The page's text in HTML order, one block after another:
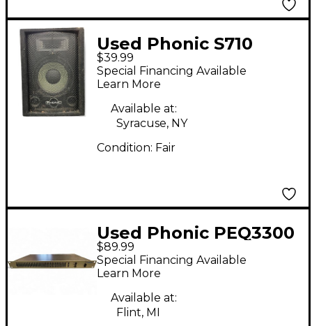
Used Phonic S710
Unpowered Monitor
$39.99
Special Financing Available
Learn More
Available at:
Syracuse, NY
Condition: Fair
Used Phonic PEQ3300
Equalizer
$89.99
Special Financing Available
Learn More
Available at:
Flint, MI